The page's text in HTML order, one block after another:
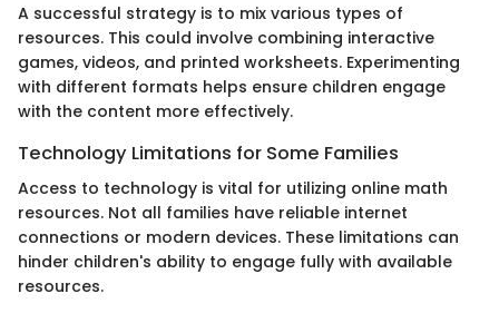
A successful strategy is to mix various types of
resources. This could involve combining interactive
games, videos, and printed worksheets. Experimenting
with different formats helps ensure children engage
with the content more effectively.
Technology Limitations for Some Families
Access to technology is vital for utilizing online math
resources. Not all families have reliable internet
connections or modern devices. These limitations can
hinder children's ability to engage fully with available
resources.